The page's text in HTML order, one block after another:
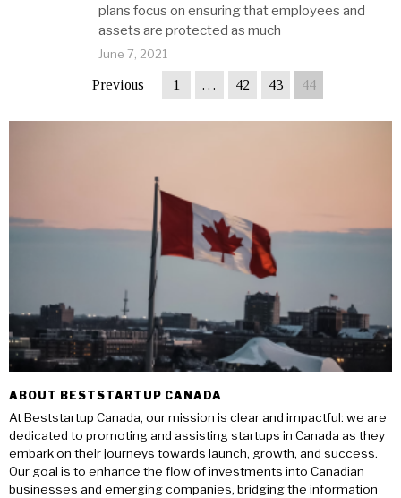
plans focus on ensuring that employees and
assets are protected as much
June 7, 2021
Previous 1 … 42 43 44
ABOUT BESTSTARTUP CANADA
At Beststartup Canada, our mission is clear and impactful: we are
dedicated to promoting and assisting startups in Canada as they
embark on their journeys towards launch, growth, and success.
Our goal is to enhance the flow of investments into Canadian
businesses and emerging companies, bridging the information